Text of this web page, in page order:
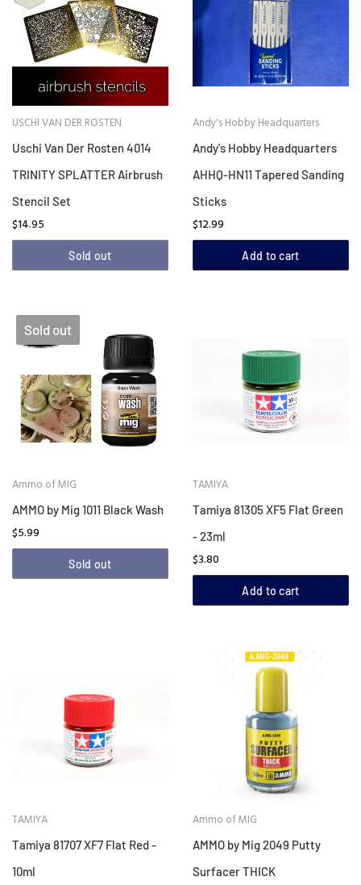
USCHI VAN DER ROSTEN
Uschi Van Der Rosten 4014
TRINITY SPLATTER Airbrush
Stencil Set
$14.95
Sold out
Andy's Hobby Headquarters
Andy's Hobby Headquarters
AHHQ-HN11 Tapered Sanding
Sticks
$12.99
Add to cart
Sold out
Ammo of MIG
AMMO by Mig 1011 Black Wash
$5.99
Sold out
TAMIYA
Tamiya 81305 XF5 Flat Green
- 23ml
$3.80
Add to cart
TAMIYA
Tamiya 81707 XF7 Flat Red -
10ml
Ammo of MIG
AMMO by Mig 2049 Putty
Surfacer THICK